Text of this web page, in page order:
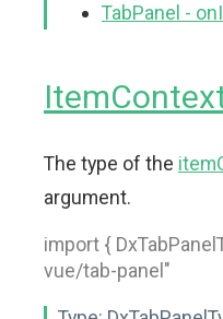
TabPanel -
The type of the
argument.
import {
vue/tab-panel"